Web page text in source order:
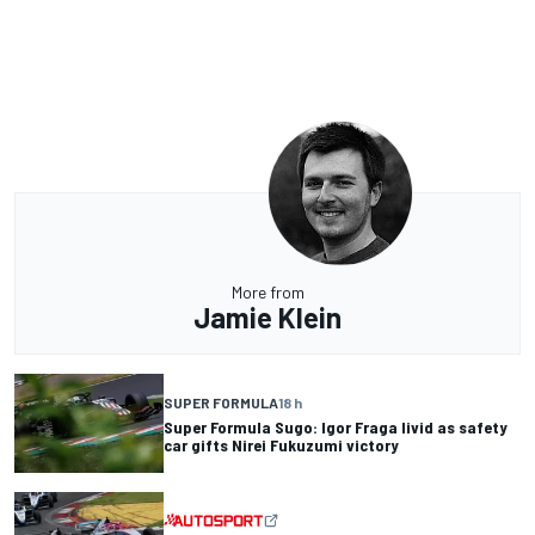
More from
Jamie Klein
SUPER FORMULA18 h
Super Formula Sugo: Igor Fraga livid as safety
car gifts Nirei Fukuzumi victory